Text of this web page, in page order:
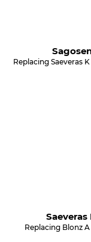
Replacing Saeveras K
Saeveras
Replacing Blonz A